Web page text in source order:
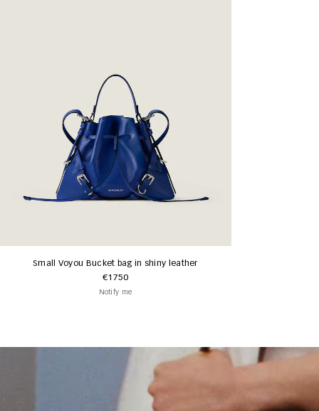
Small Voyou Bucket bag in shiny leather
€1750
Notify me